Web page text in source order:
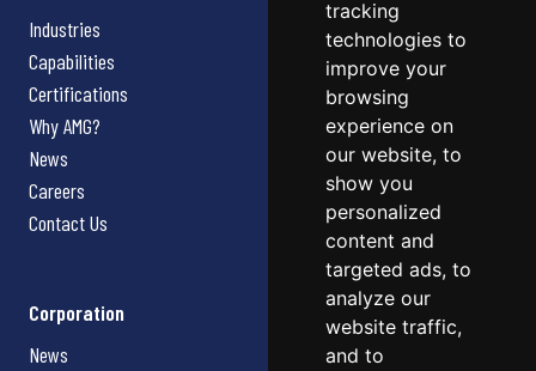
tracking
technologies to
improve your
browsing
experience on
our website, to
show you
personalized
content and
targeted ads, to
analyze our
website traffic,
and to
Industries
Capabilities
Certifications
Why AMG?
News
Careers
Contact Us
Corporation
News